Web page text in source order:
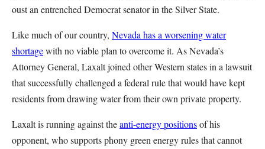
oust an entrenched Democrat senator in the Silver State.
Like much of our country, Nevada has a worsening water
shortagewith no viable plan to overcome it. As Nevada’s
Attorney General, Laxalt joined other Western states in a lawsuit
that successfully challenged a federal rule that would have kept
residents from drawing water from their own private property.
Laxalt is running against theanti-energy positionsof his
opponent, who supports phony green energy rules that cannot